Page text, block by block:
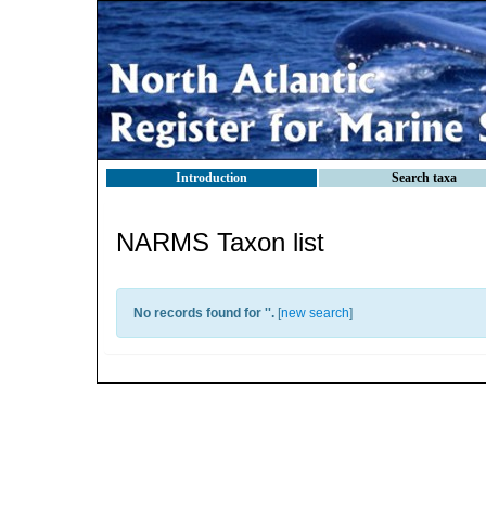
Introduction Search taxa
NARMS Taxon list
No records found for ''. [new search]